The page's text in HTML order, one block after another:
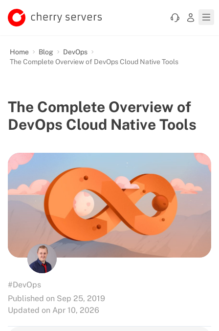
Home Blog
DevOps
The Complete Overview of DevOps Cloud Native Tools
The Complete Overview of
DevOps Cloud Native Tools
#DevOps
Published on Sep 25, 2019
Updated on Apr 10, 2026